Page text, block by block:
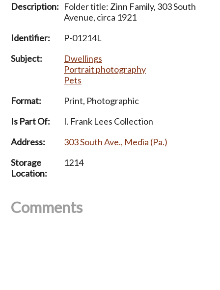
Description: Folder title: Zinn Family, 303 South
Avenue, circa 1921
Identifier:
P-01214L
Subject:
Dwellings
Portrait photography
Pets
Format:
Print, Photographic
Is Part Of:
I. Frank Lees Collection
Address:
303 South Ave., Media (Pa.)
Storage
Location:
1214
Comments